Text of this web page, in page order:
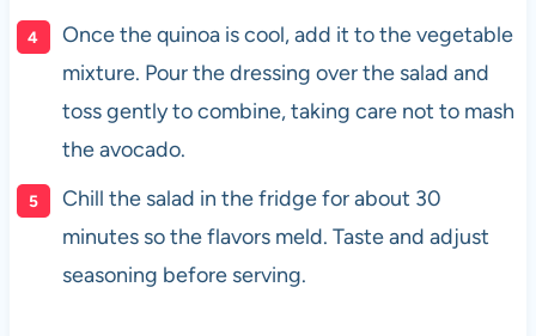
Once the quinoa is cool, add it to the vegetable
mixture. Pour the dressing over the salad and
toss gently to combine, taking care not to mash
the avocado.
Chill the salad in the fridge for about 30
minutes so the flavors meld. Taste and adjust
seasoning before serving.